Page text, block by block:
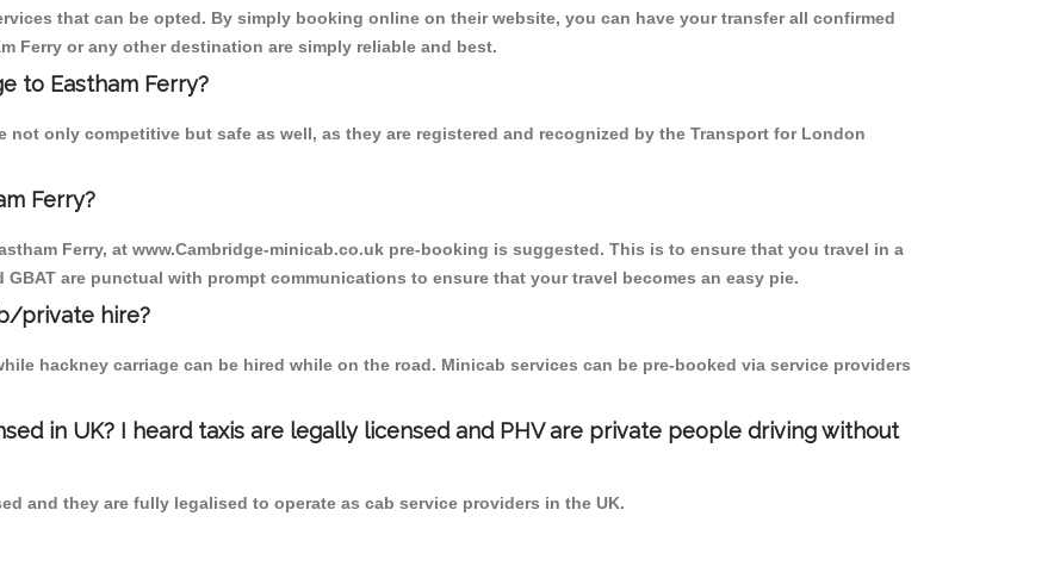
that can be opted. By simply booking online on their website, you can have your transfer all confirmed
Ferry or any other destination are simply reliable and best.
to Eastham Ferry?
not only competitive but safe as well, as they are registered and recognized by the Transport for London
Ferry?
Ferry, at www.Cambridge-minicab.co.uk pre-booking is suggested. This is to ensure that you travel in a
GBAT are punctual with prompt communications to ensure that your travel becomes an easy pie.
private hire?
hackney carriage can be hired while on the road. Minicab services can be pre-booked via service providers
in UK? I heard taxis are legally licensed and PHV are private people driving without
and they are fully legalised to operate as cab service providers in the UK.